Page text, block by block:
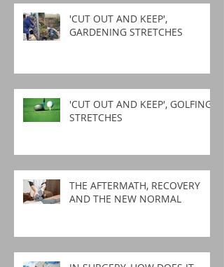
'CUT OUT AND KEEP',
GARDENING STRETCHES
'CUT OUT AND KEEP', GOLFING
STRETCHES
THE AFTERMATH, RECOVERY
AND THE NEW NORMAL